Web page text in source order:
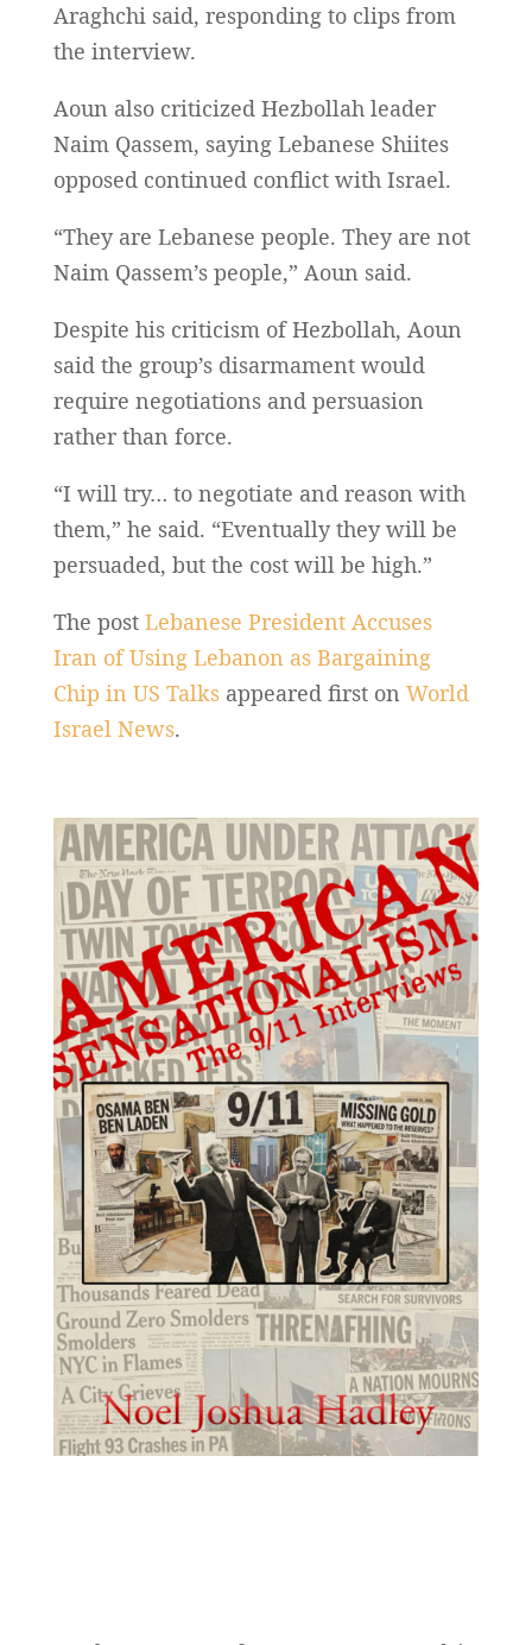
Araghchi said, responding to clips from
the interview.
Aoun also criticized Hezbollah leader
Naim Qassem, saying Lebanese Shiites
opposed continued conflict with Israel.
“They are Lebanese people. They are not
Naim Qassem’s people,” Aoun said.
Despite his criticism of Hezbollah, Aoun
said the group’s disarmament would
require negotiations and persuasion
rather than force.
“I will try… to negotiate and reason with
them,” he said. “Eventually they will be
persuaded, but the cost will be high.”
The post Lebanese President Accuses
Iran of Using Lebanon as Bargaining
Chip in US Talksappeared first on World
Israel News.